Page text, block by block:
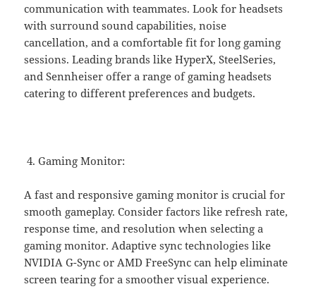
communication with teammates. Look for headsets
with surround sound capabilities, noise
cancellation, and a comfortable fit for long gaming
sessions. Leading brands like HyperX, SteelSeries,
and Sennheiser offer a range of gaming headsets
catering to different preferences and budgets.
Gaming Monitor:
A fast and responsive gaming monitor is crucial for
smooth gameplay. Consider factors like refresh rate,
response time, and resolution when selecting a
gaming monitor. Adaptive sync technologies like
NVIDIA G-Sync or AMD FreeSync can help eliminate
screen tearing for a smoother visual experience.